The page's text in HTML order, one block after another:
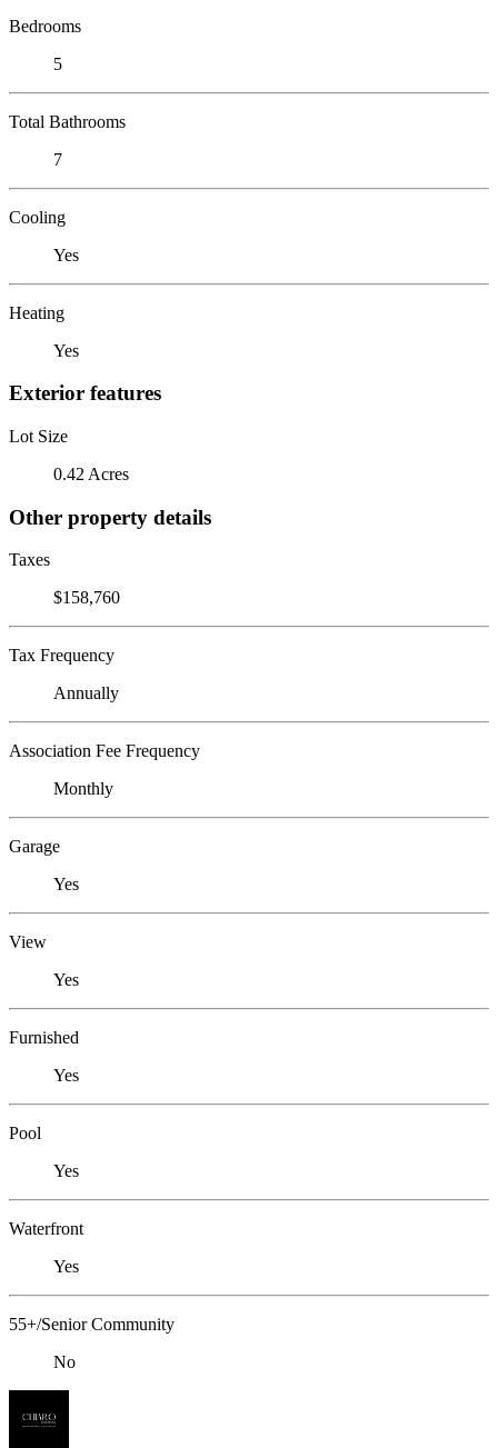
Bedrooms
5
Total Bathrooms
7
Cooling
Yes
Heating
Yes
Exterior features
Lot Size
0.42 Acres
Other property details
Taxes
$158,760
Tax Frequency
Annually
Association Fee Frequency
Monthly
Garage
Yes
View
Yes
Furnished
Yes
Pool
Yes
Waterfront
Yes
55+/Senior Community
No